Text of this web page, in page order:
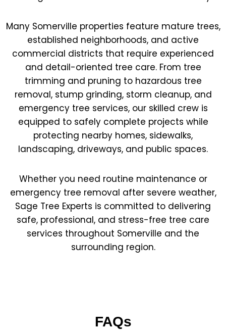
Many Somerville properties feature mature trees,
established neighborhoods, and active
commercial districts that require experienced
and detail-oriented tree care. From tree
trimming and pruning to hazardous tree
removal, stump grinding, storm cleanup, and
emergency tree services, our skilled crew is
equipped to safely complete projects while
protecting nearby homes, sidewalks,
landscaping, driveways, and public spaces.
Whether you need routine maintenance or
emergency tree removal after severe weather,
Sage Tree Experts is committed to delivering
safe, professional, and stress-free tree care
services throughout Somerville and the
surrounding region.
FAQs